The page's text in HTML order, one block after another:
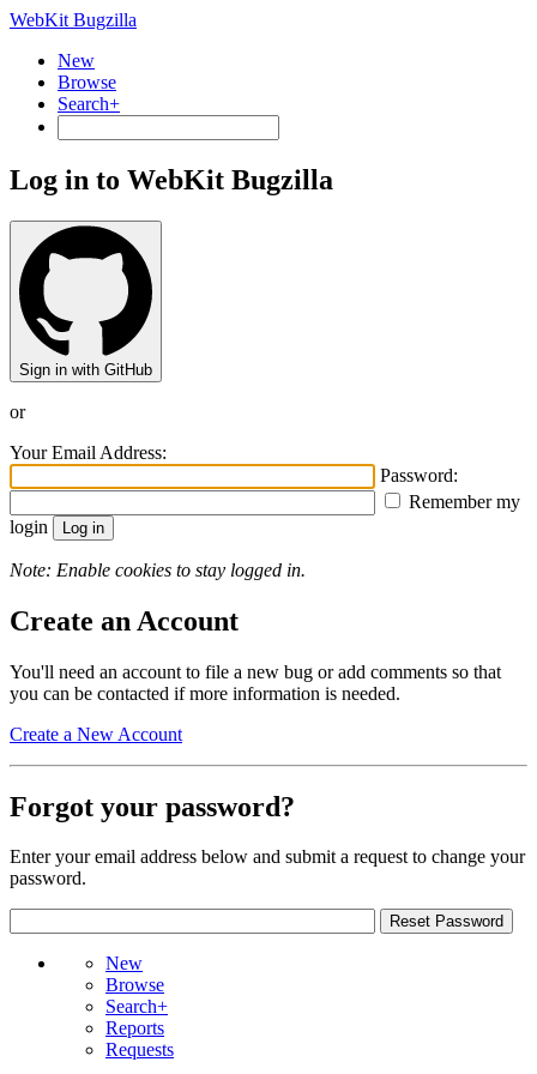
WebKit Bugzilla
New
Browse
Search+
Log in to WebKit Bugzilla
Sign in with GitHub
or
Your Email Address:
Password:
Remember my
login
Note: Enable cookies to stay logged in.
Create an Account
You'll need an account to file a new bug or add comments so that
you can be contacted if more information is needed.
Create a New Account
Forgot your password?
Enter your email address below and submit a request to change your
password.
New
Browse
Search+
Reports
Requests